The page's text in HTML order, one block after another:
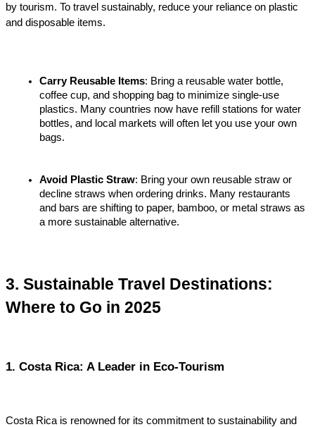
by tourism. To travel sustainably, reduce your reliance on plastic
and disposable items.
Carry Reusable Items: Bring a reusable water bottle,
coffee cup, and shopping bag to minimize single-use
plastics. Many countries now have refill stations for water
bottles, and local markets will often let you use your own
bags.
Avoid Plastic Straw: Bring your own reusable straw or
decline straws when ordering drinks. Many restaurants
and bars are shifting to paper, bamboo, or metal straws as
a more sustainable alternative.
3. Sustainable Travel Destinations:
Where to Go in 2025
1. Costa Rica: A Leader in Eco-Tourism
Costa Rica is renowned for its commitment to sustainability and